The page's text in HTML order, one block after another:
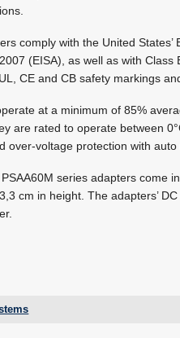
comply with the United States’
(EISA), as well as with
CE and CB safety markings
at a minimum of 85%
are rated to operate between
over-voltage protection with
series adapters come
cm in height. The adapters’